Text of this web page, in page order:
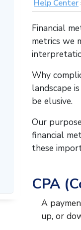
Help Center
Financial
metrics we
Why
landscape
be elusive.
Our
financial
these
CPA
A
up, or